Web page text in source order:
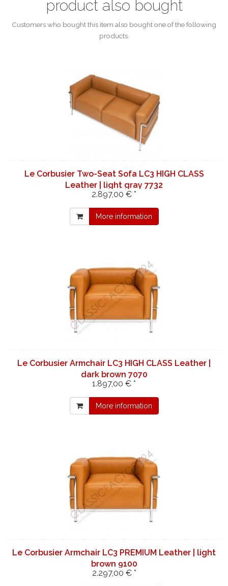
product also bought
Customers who bought this item also bought one of the following
products.
Le Corbusier Two-Seat Sofa LC3 HIGH CLASS
Leather | light gray 7732
2.897,00 € *
More information
Le Corbusier Armchair LC3 HIGH CLASS Leather |
dark brown 7070
1.897,00 € *
More information
Le Corbusier Armchair LC3 PREMIUM Leather | light
brown 9100
2.297,00 € *